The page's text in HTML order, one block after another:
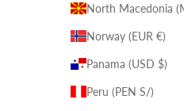
Norway (EUR €)
Panama (USD $)
Peru (PEN S/)